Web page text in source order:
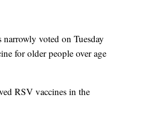
voted on Tuesday
for older people over age
RSV vaccines in the